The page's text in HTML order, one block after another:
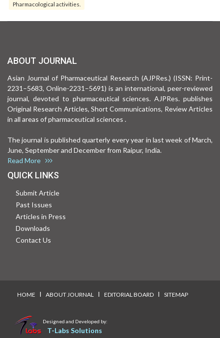
Pharmacological activities.
ABOUT JOURNAL
Asian Journal of Pharmaceutical Research (AJPRes.) (ISSN: Print-
2231–5683, Online-2231–5691) is an international, peer-reviewed
journal, devoted to pharmaceutical sciences. AJPRes. publishes
Original Research Articles, Short Communications, Review Articles
in all areas of pharmaceutical sciences .
The journal is published quarterly every year in last week of March,
June, September and December from Raipur, India.
Read More
QUICK LINKS
Submit Article
Past Issues
Articles in Press
Downloads
Contact Us
HOME I ABOUT JOURNAL I EDITORIAL BOARD I SITEMAP
Designed and Developed by:
T-Labs Solutions